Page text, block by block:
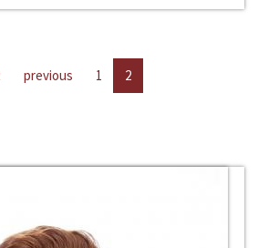
previous 1 2